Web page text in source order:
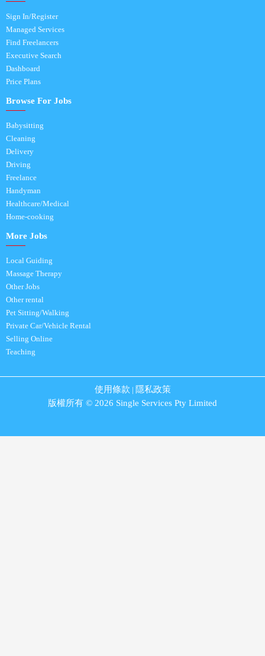
Sign In/Register
Managed Services
Find Freelancers
Executive Search
Dashboard
Price Plans
Browse For Jobs
Babysitting
Cleaning
Delivery
Driving
Freelance
Handyman
Healthcare/Medical
Home-cooking
More Jobs
Local Guiding
Massage Therapy
Other Jobs
Other rental
Pet Sitting/Walking
Private Car/Vehicle Rental
Selling Online
Teaching
使用條款 | 隱私政策
版權所有 © 2026 Single Services Pty Limited